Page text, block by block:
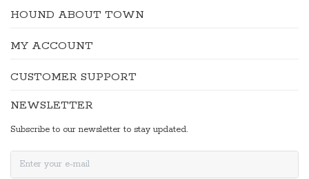
HOUND ABOUT TOWN
MY ACCOUNT
CUSTOMER SUPPORT
NEWSLETTER
Subscribe to our newsletter to stay updated.